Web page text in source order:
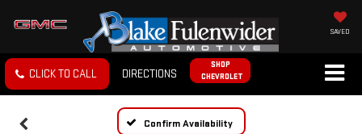
SAVED
CLICK TO CALL DIRECTIONS
SHOP
CHEVROLET
Confirm Availability